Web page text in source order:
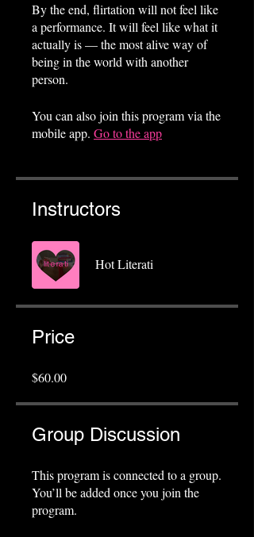
By the end, flirtation will not feel like
a performance. It will feel like what it
actually is — the most alive way of
being in the world with another
person.
You can also join this program via the
mobile app. Go to the app
Instructors
Hot Literati
Price
$60.00
Group Discussion
This program is connected to a group.
You’ll be added once you join the
program.